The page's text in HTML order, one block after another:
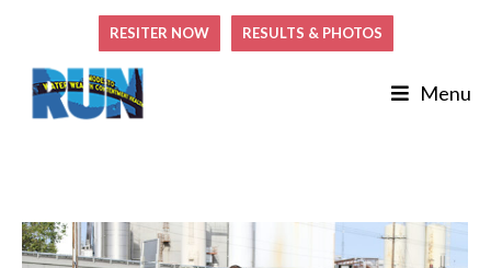
RESITER NOW RESULTS & PHOTOS
Menu